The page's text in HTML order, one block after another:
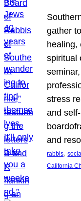
gather
healing,
spiritual
stress
and
and
rabbis,
California